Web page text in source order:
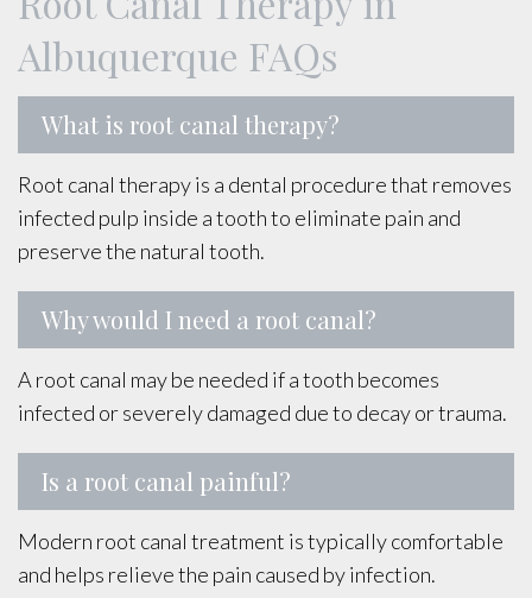
Albuquerque FAQs
What is root canal therapy?
Root canal therapy is a dental procedure that removes
infected pulp inside a tooth to eliminate pain and
preserve the natural tooth.
Why would I need a root canal?
A root canal may be needed if a tooth becomes
infected or severely damaged due to decay or trauma.
Is a root canal painful?
Modern root canal treatment is typically comfortable
and helps relieve the pain caused by infection.